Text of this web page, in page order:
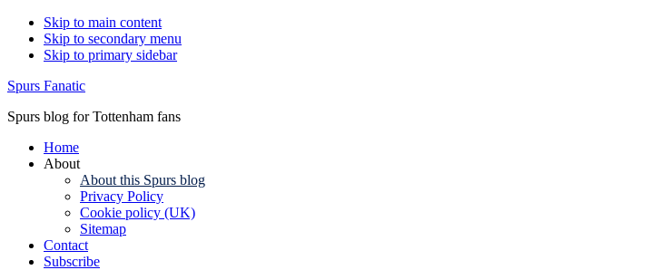
Skip to main content
Skip to secondary menu
Skip to primary sidebar
Spurs Fanatic
Spurs blog for Tottenham fans
Home
About
About this Spurs blog
Privacy Policy
Cookie policy (UK)
Sitemap
Contact
Subscribe